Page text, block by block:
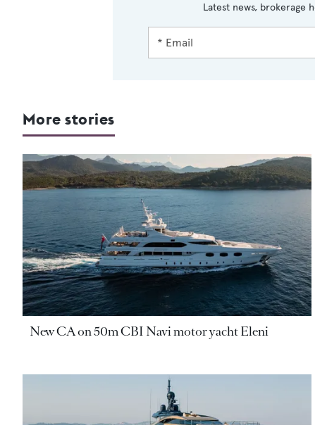
Latest news, brokerage
More stories
New CA on 50m CBI Navi motor yacht Eleni